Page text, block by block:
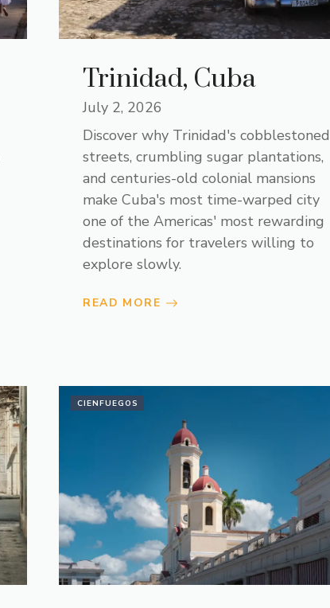
Trinidad, Cuba
July 2, 2026
Discover why Trinidad's cobblestoned
streets, crumbling sugar plantations,
and centuries-old colonial mansions
make Cuba's most time-warped city
one of the Americas' most rewarding
destinations for travelers willing to
explore slowly.
READ MORE
CIENFUEGOS